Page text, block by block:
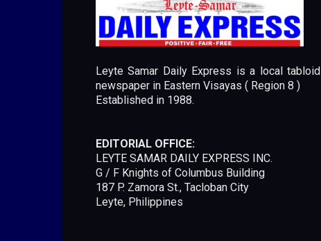
Leyte Samar Daily Express is a local tabloid
newspaper in Eastern Visayas ( Region 8 )
Established in 1988.
EDITORIAL OFFICE:
LEYTE SAMAR DAILY EXPRESS INC.
G / F Knights of Columbus Building
187 P. Zamora St., Tacloban City
Leyte, Philippines